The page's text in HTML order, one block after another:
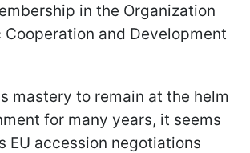
in the Organization
Cooperation and Development
mastery to remain at the helm
for many years, it seems
EU accession negotiations